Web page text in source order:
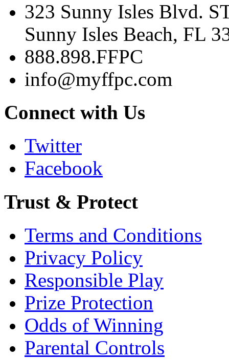
323 Sunny Isles Blvd.
Sunny Isles Beach, FL
888.898.FFPC
info@myffpc.com
Connect with Us
Twitter
Facebook
Trust & Protect
Terms and Conditions
Privacy Policy
Responsible Play
Prize Protection
Odds of Winning
Parental Controls